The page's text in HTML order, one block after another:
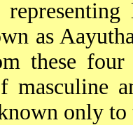
as
these
masculine
only